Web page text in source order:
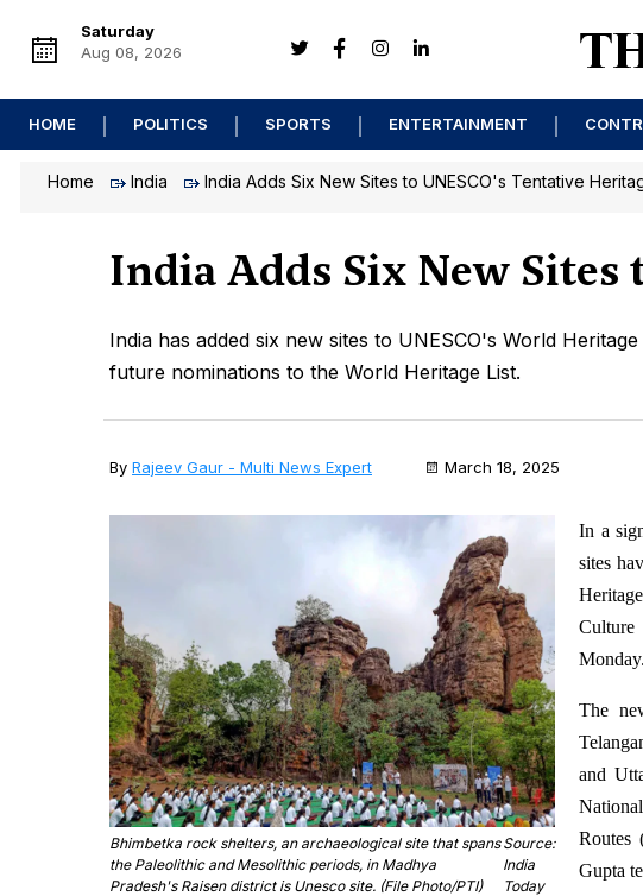
Saturday
Aug 08, 2026
HOME POLITICS SPORTS ENTERTAINMENT
Home India India Adds Six New Sites to UNESCO's Tentative
India Adds Six New Sites
India has added six new sites to UNESCO's World
future nominations to the World Heritage List.
By Rajeev Gaur - Multi News Expert March 18, 2025
Bhimbetka rock shelters, an archaeological site that spans
the Paleolithic and Mesolithic periods, in Madhya
Pradesh's Raisen district is Unesco site. (File Photo/PTI)
Source:
India
Today
In a
sites
Culture
Monday.
The
and
Routes
Gupta